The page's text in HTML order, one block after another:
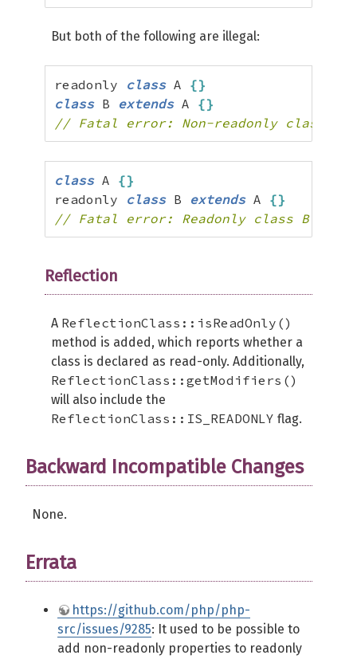
But both of the following are illegal:
readonly class A {}
class B extends A {}
// Fatal error: Non-readonly class B
class A {}
readonly class B extends A {}
// Fatal error: Readonly class B
Reflection
A ReflectionClass::isReadOnly()
method is added, which reports whether a
class is declared as read-only. Additionally,
ReflectionClass::getModifiers()
will also include the
ReflectionClass::IS_READONLY flag.
Backward Incompatible Changes
None.
Errata
https://github.com/php/php-
src/issues/9285: It used to be possible to
add non-readonly properties to readonly